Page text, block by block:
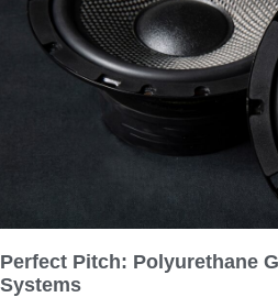
Perfect Pitch: Polyurethane
Systems